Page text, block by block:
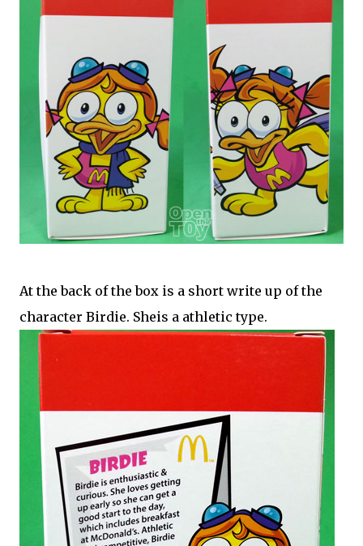
At the back of the box is a short write up of the
character Birdie. Sheis a athletic type.